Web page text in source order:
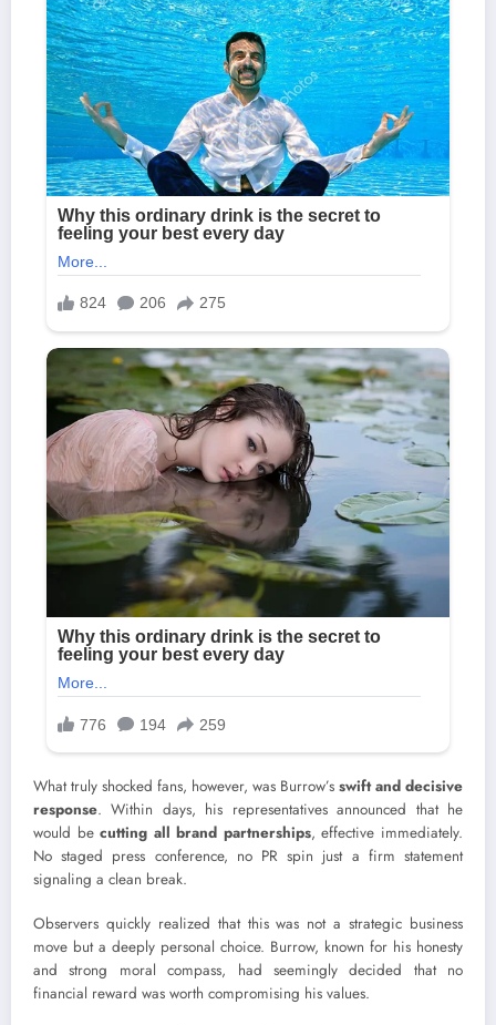
What truly shocked fans, however, was Burrow’s swift and decisive
response. Within days, his representatives announced that he
would becutting all brand partnerships, effective immediately.
No staged press conference, no PR spin just a firm statement
signaling a clean break.
Observers quickly realized that this was not a strategic business
move but a deeply personal choice. Burrow, known for his honesty
and strong moral compass, had seemingly decided that no
financial reward was worth compromising his values.